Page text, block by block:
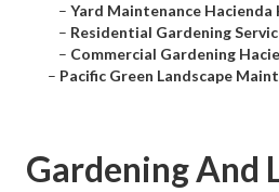
– Yard Maintenance Hacienda
– Residential Gardening
– Commercial Gardening
– Pacific Green Landscape
Gardening And